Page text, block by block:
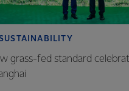
grass-fed standard